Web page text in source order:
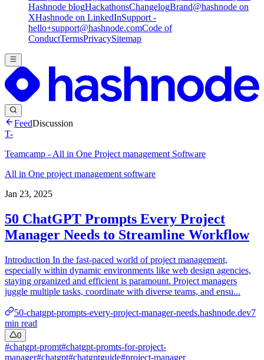
Hashnode blogHackathonsChangelogBrand@hashnode on
XHashnode on LinkedInSupport -
hello+support@hashnode.comCode of
ConductTermsPrivacySitemap
FeedDiscussion
T-
Teamcamp - All in One Project management Software
All in One project management software
Jan 23, 2025
50 ChatGPT Prompts Every Project
Manager Needs to Streamline Workflow
Introduction In the fast-paced world of project management,
especially within dynamic environments like web design agencies,
staying organized and efficient is paramount. Project managers
juggle multiple tasks, coordinate with diverse teams, and ensu...
50-chatgpt-prompts-every-project-manager-needs.hashnode.dev7
min read
0
#chatgpt-promt#chatgpt-promts-for-project-
manager#chatgpt#chatgptguide#project-manager